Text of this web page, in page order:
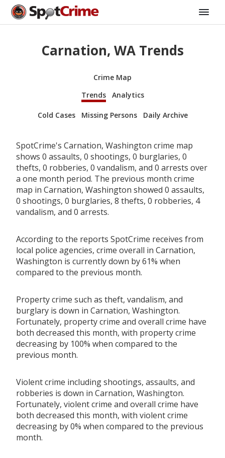
Carnation, WA Trends
Crime Map
Trends
Analytics
Cold Cases Missing Persons Daily Archive
SpotCrime's Carnation, Washington crime map
shows 0 assaults, 0 shootings, 0 burglaries, 0
thefts, 0 robberies, 0 vandalism, and 0 arrests over
a one month period. The previous month crime
map in Carnation, Washington showed 0 assaults,
0 shootings, 0 burglaries, 8 thefts, 0 robberies, 4
vandalism, and 0 arrests.
According to the reports SpotCrime receives from
local police agencies, crime overall in Carnation,
Washington is currently down by 61% when
compared to the previous month.
Property crime such as theft, vandalism, and
burglary is down in Carnation, Washington.
Fortunately, property crime and overall crime have
both decreased this month, with property crime
decreasing by 100% when compared to the
previous month.
Violent crime including shootings, assaults, and
robberies is down in Carnation, Washington.
Fortunately, violent crime and overall crime have
both decreased this month, with violent crime
decreasing by 0% when compared to the previous
month.